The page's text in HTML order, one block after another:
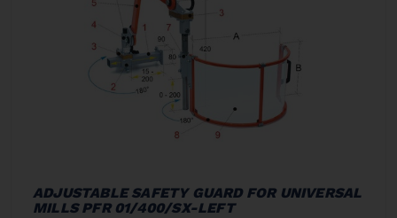
ADJUSTABLE SAFETY GUARD FOR UNIVERSAL
MILLS PFR 01/400/SX-LEFT